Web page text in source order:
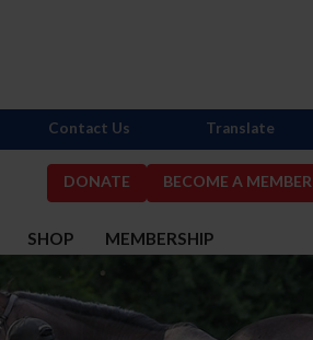
DONATE BECOME A MEMBER
SHOP MEMBERSHIP
Contact Us Translate